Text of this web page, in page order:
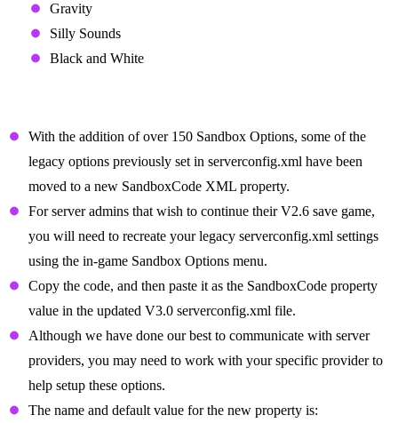
Gravity
Silly Sounds
Black and White
With the addition of over 150 Sandbox Options, some of the
legacy options previously set in serverconfig.xml have been
moved to a new SandboxCode XML property.
For server admins that wish to continue their V2.6 save game,
you will need to recreate your legacy serverconfig.xml settings
using the in-game Sandbox Options menu.
Copy the code, and then paste it as the SandboxCode property
value in the updated V3.0 serverconfig.xml file.
Although we have done our best to communicate with server
providers, you may need to work with your specific provider to
help setup these options.
The name and default value for the new property is: